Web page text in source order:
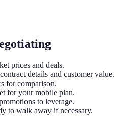
prices and deals.
details and customer value.
for comparison.
for your mobile plan.
to leverage.
to walk away if necessary.